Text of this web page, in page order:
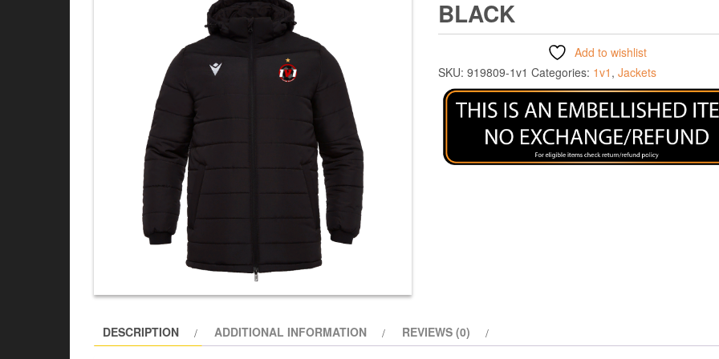
BLACK
Add to wishlist
SKU: 919809-1v1 Categories: 1v1 , Jackets
DESCRIPTION ADDITIONAL INFORMATION REVIEWS (0)